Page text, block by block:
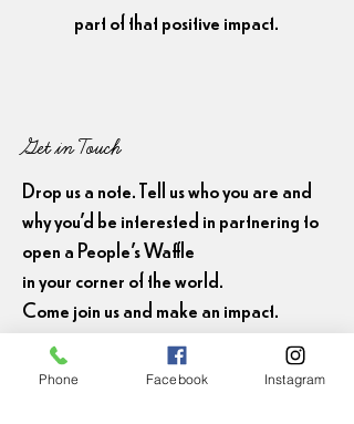
part of that positive impact.
Get in Touch
Drop us a note. Tell us who you are and
why you'd be interested in partnering to
open a People's Waffle
in your corner of the world.
Come join us and make an impact.
First Name
Phone Facebook Instagram